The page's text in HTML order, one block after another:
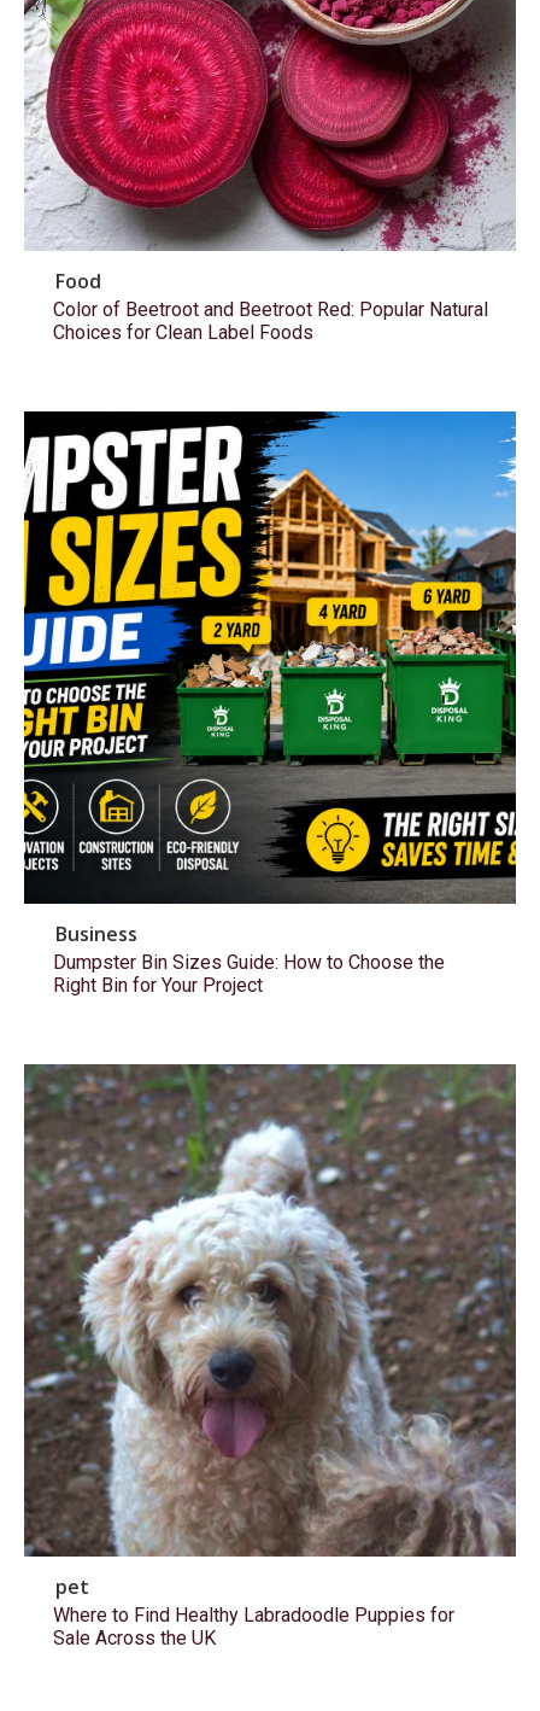
Food
Color of Beetroot and Beetroot Red: Popular Natural
Choices for Clean Label Foods
Business
Dumpster Bin Sizes Guide: How to Choose the
Right Bin for Your Project
pet
Where to Find Healthy Labradoodle Puppies for
Sale Across the UK